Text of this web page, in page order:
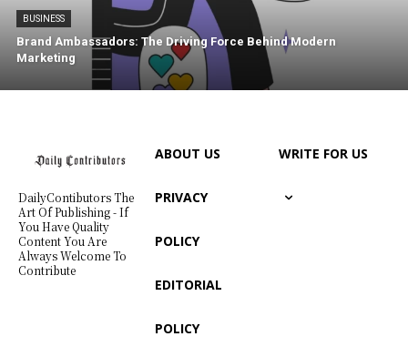
BUSINESS
Brand Ambassadors: The Driving Force Behind Modern
Marketing
DailyContibutors The
Art Of Publishing - If
You Have Quality
Content You Are
Always Welcome To
Contribute
ABOUT US
PRIVACY
POLICY
EDITORIAL
POLICY
WRITE FOR US